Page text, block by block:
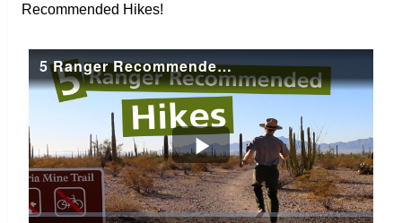
Recommended Hikes!